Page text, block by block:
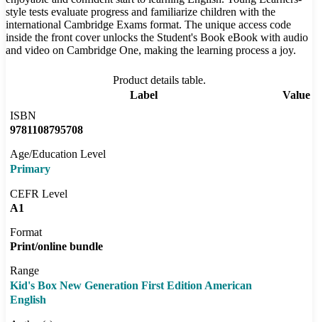
style tests evaluate progress and familiarize children with the
international Cambridge Exams format. The unique access code
inside the front cover unlocks the Student's Book eBook with audio
and video on Cambridge One, making the learning process a joy.
Product details table.
Label
Value
ISBN
9781108795708
Age/Education Level
Primary
CEFR Level
A1
Format
Print/online bundle
Range
Kid's Box New Generation First Edition American
English